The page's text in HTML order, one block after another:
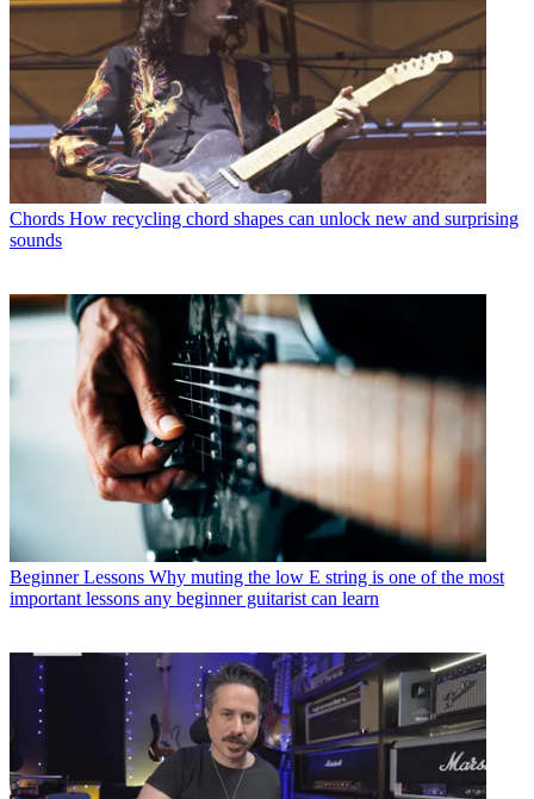
Chords How recycling chord shapes can unlock new and surprising
sounds
Beginner Lessons Why muting the low E string is one of the most
important lessons any beginner guitarist can learn